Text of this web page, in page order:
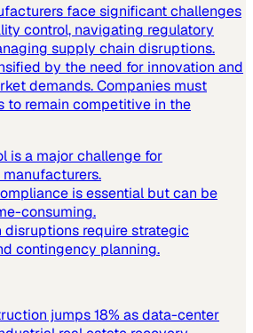
face significant challenges
control, navigating regulatory
supply chain disruptions.
by the need for innovation and
demands. Companies must
to remain competitive in the
is a major challenge for
is essential but can be
consuming.
disruptions require strategic
contingency planning.
jumps 18% as data-center